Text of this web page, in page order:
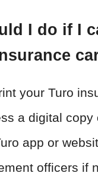
I do if I
your Turo
a digital copy
app or
officers if